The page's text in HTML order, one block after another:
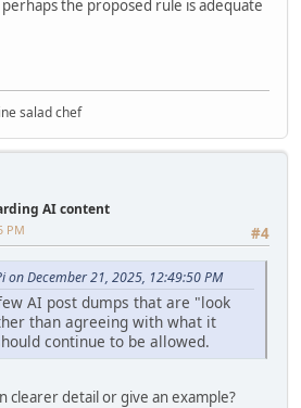
the proposed rule is adequate
salad chef
AI content
#4
PM
on December 21, 2025, 12:49:50 PM
AI post dumps that are "look
than agreeing with what it
continue to be allowed.
clearer detail or give an example?